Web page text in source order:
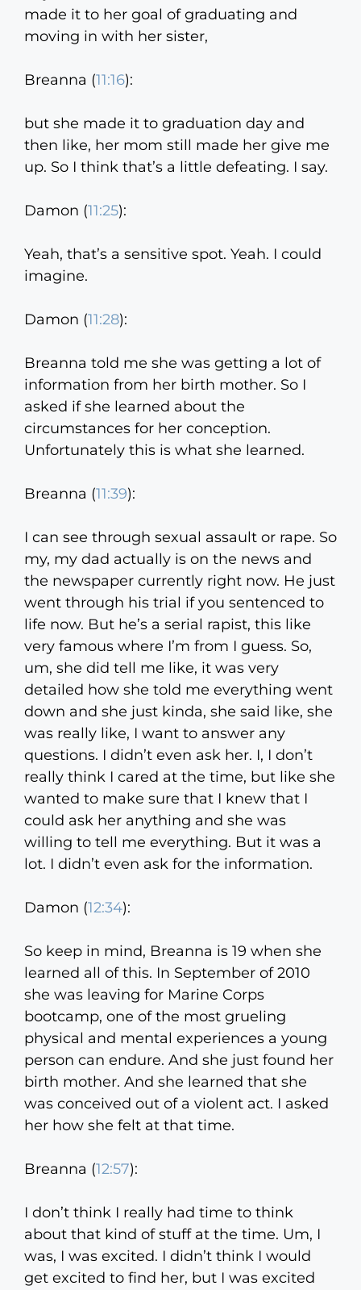
made it to her goal of graduating and
moving in with her sister,
Breanna (11:16):
but she made it to graduation day and
then like, her mom still made her give me
up. So I think that’s a little defeating. I say.
Damon (11:25):
Yeah, that’s a sensitive spot. Yeah. I could
imagine.
Damon (11:28):
Breanna told me she was getting a lot of
information from her birth mother. So I
asked if she learned about the
circumstances for her conception.
Unfortunately this is what she learned.
Breanna (11:39):
I can see through sexual assault or rape. So
my, my dad actually is on the news and
the newspaper currently right now. He just
went through his trial if you sentenced to
life now. But he’s a serial rapist, this like
very famous where I’m from I guess. So,
um, she did tell me like, it was very
detailed how she told me everything went
down and she just kinda, she said like, she
was really like, I want to answer any
questions. I didn’t even ask her. I, I don’t
really think I cared at the time, but like she
wanted to make sure that I knew that I
could ask her anything and she was
willing to tell me everything. But it was a
lot. I didn’t even ask for the information.
Damon (12:34):
So keep in mind, Breanna is 19 when she
learned all of this. In September of 2010
she was leaving for Marine Corps
bootcamp, one of the most grueling
physical and mental experiences a young
person can endure. And she just found her
birth mother. And she learned that she
was conceived out of a violent act. I asked
her how she felt at that time.
Breanna (12:57):
I don’t think I really had time to think
about that kind of stuff at the time. Um, I
was, I was excited. I didn’t think I would
get excited to find her, but I was excited